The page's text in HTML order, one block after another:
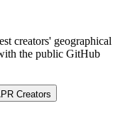
creators' geographical
the public GitHub
PR Creators